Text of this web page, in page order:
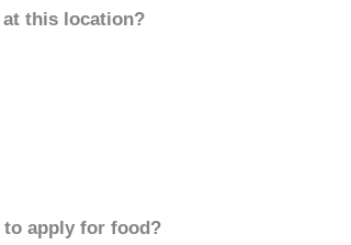
this location?
to apply for food?